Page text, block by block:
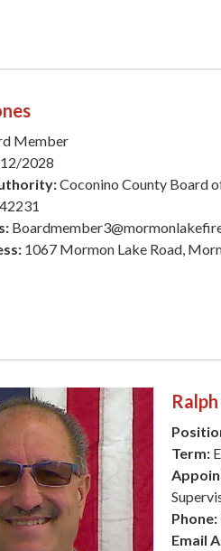
Member
2028
Coconino County Board
1067 Mormon Lake Road,
Term:
Phone:
Email